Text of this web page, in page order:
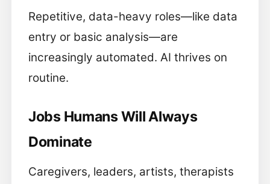
Repetitive, data-heavy roles—like data
entry or basic analysis—are
increasingly automated. AI thrives on
routine.
Jobs Humans Will Always
Dominate
Caregivers, leaders, artists, therapists